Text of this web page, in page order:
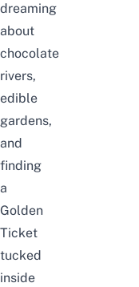
dreaming
about
chocolate
rivers,
edible
gardens,
and
finding
a
Golden
Ticket
tucked
inside